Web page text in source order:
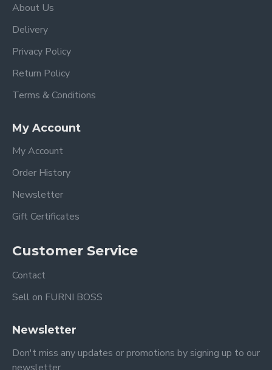
About Us
Delivery
Privacy Policy
Return Policy
Terms & Conditions
My Account
My Account
Order History
Newsletter
Gift Certificates
Customer Service
Contact
Sell on FURNI BOSS
Newsletter
Don't miss any updates or promotions by signing up to our